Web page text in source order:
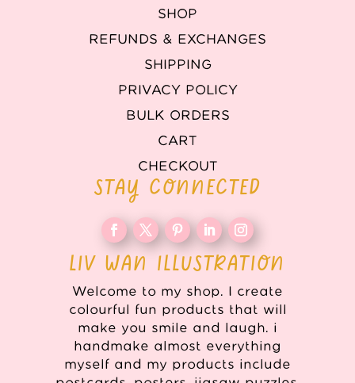
SHOP
REFUNDS & EXCHANGES
SHIPPING
PRIVACY POLICY
BULK ORDERS
CART
CHECKOUT
STAY CONNECTED
LIV WAN ILLUSTRATION
Welcome to my shop. I create
colourful fun products that will
make you smile and laugh. i
handmake almost everything
myself and my products include